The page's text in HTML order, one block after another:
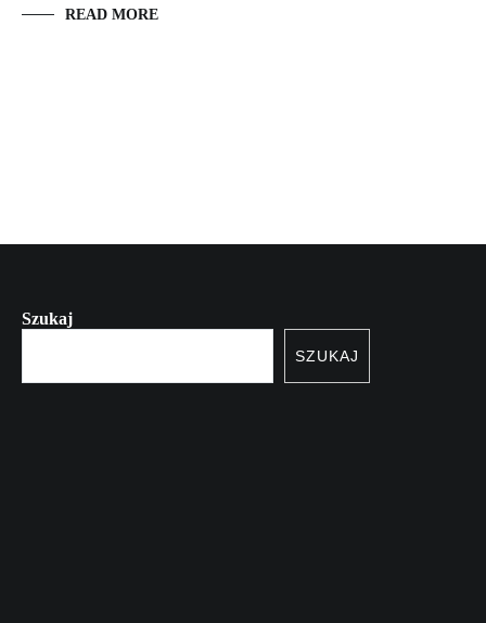
READ MORE
Szukaj
SZUKAJ